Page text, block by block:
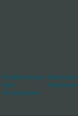
Rudderstocks
And
Accessories
Hardware